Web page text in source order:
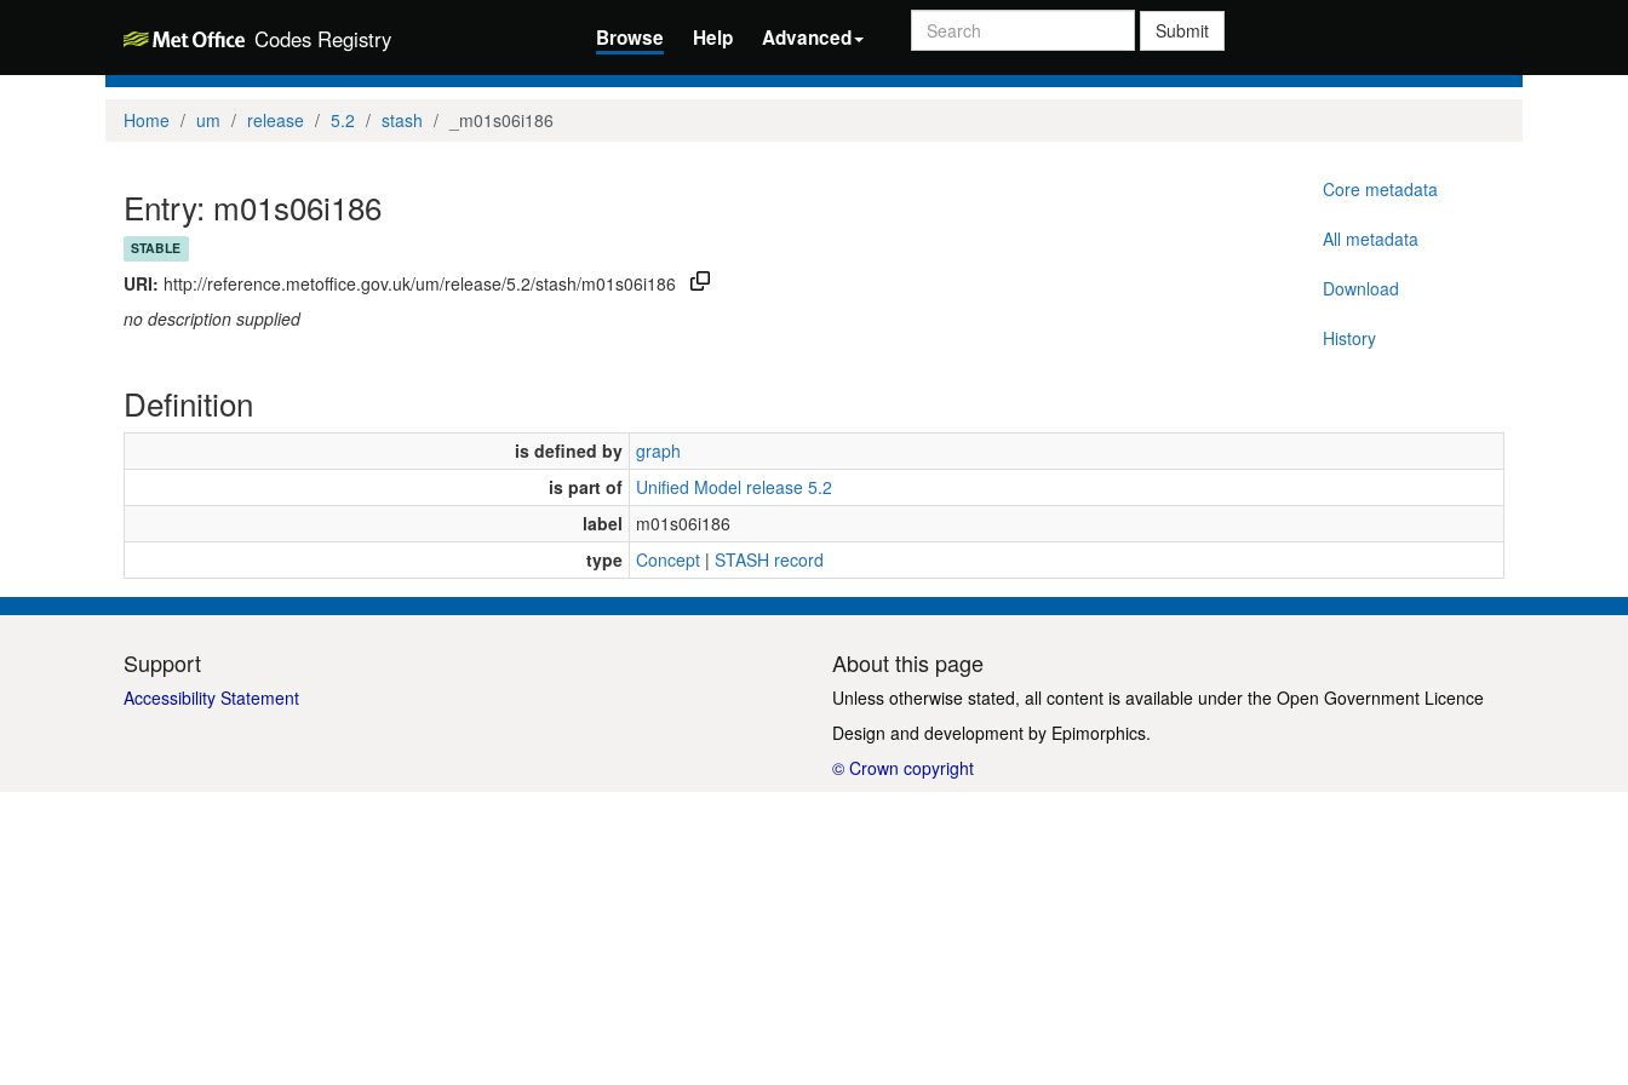
Codes Registry Browse Help Advanced
Search Submit
Home um release 5.2 stash _m01s06i186
Entry: m01s06i186
STABLE
URI: http://reference.metoffice.gov.uk/um/release/5.2/stash/m01s06i186
no description supplied
Core metadata
All metadata
Download
History
Definition
is defined by graph
is part of Unified Model release 5.2
label
m01s06i186
type Concept | STASH record
Support
Accessibility Statement
About this page
Unless otherwise stated, all content is available under the Open Government Licence
Design and development by Epimorphics.
© Crown copyright